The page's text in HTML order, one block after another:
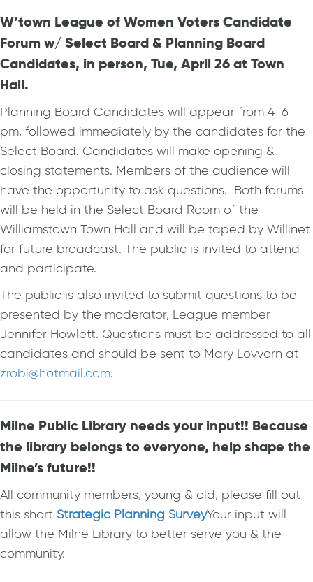
W’town League of Women Voters Candidate
Forum w/ Select Board & Planning Board
Candidates, in person, Tue, April 26 at Town
Hall.
Planning Board Candidates will appear from 4-6
pm, followed immediately by the candidates for the
Select Board. Candidates will make opening &
closing statements. Members of the audience will
have the opportunity to ask questions. Both forums
will be held in the Select Board Room of the
Williamstown Town Hall and will be taped by Willinet
for future broadcast. The public is invited to attend
and participate.
The public is also invited to submit questions to be
presented by the moderator, League member
Jennifer Howlett. Questions must be addressed to all
candidates and should be sent to Mary Lovvorn at
zrobi@hotmail.com.
Milne Public Library needs your input!! Because
the library belongs to everyone, help shape the
Milne’s future!!
All community members, young & old, please fill out
this short Strategic Planning SurveyYour input will
allow the Milne Library to better serve you & the
community.